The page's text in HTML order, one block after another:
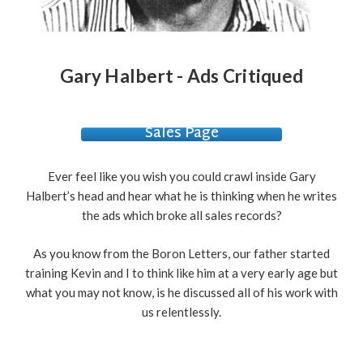
Gary Halbert - Ads Critiqued
Sales Page
Ever feel like you wish you could crawl inside Gary
Halbert’s head and hear what he is thinking when he writes
the ads which broke all sales records?
As you know from the Boron Letters, our father started
training Kevin and I to think like him at a very early age but
what you may not know, is he discussed all of his work with
us relentlessly.